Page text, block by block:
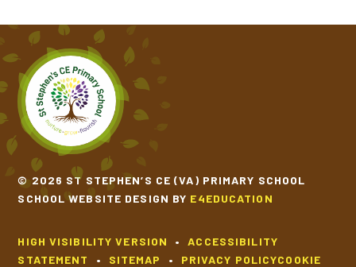
© 2026 ST STEPHEN’S CE (VA) PRIMARY SCHOOL
SCHOOL WEBSITE DESIGN BY E4EDUCATION
HIGH VISIBILITY VERSION •
ACCESSIBILITY
STATEMENT
• SITEMAP • PRIVACY POLICYCOOKIE